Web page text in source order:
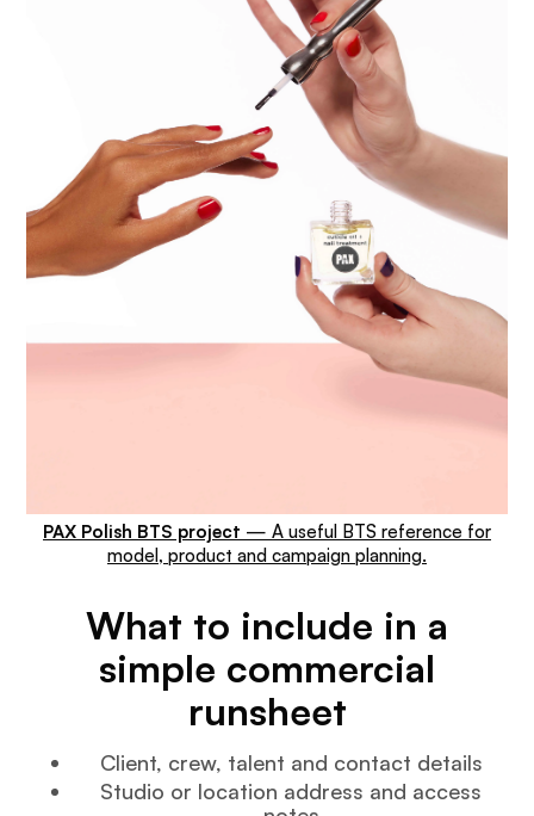
PAX Polish BTS project — A useful BTS reference for
model, product and campaign planning.
What to include in a
simple commercial
runsheet
Client, crew, talent and contact details
Studio or location address and access